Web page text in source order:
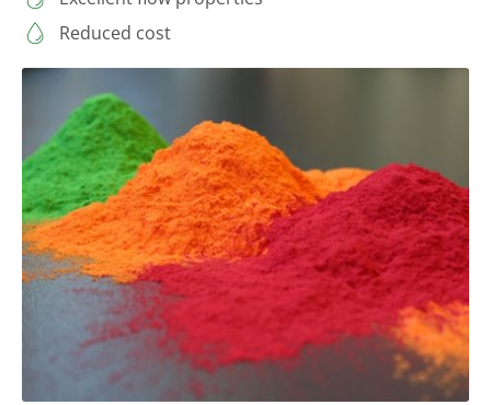
Reduced cost